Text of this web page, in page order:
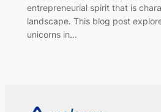
entrepreneurial spirit that is
landscape. This blog post
unicorns in…